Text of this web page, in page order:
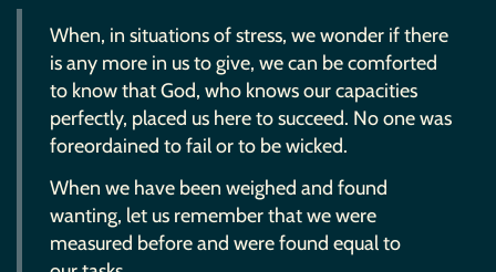
When, in situations of stress, we wonder if there
is any more in us to give, we can be comforted
to know that God, who knows our capacities
perfectly, placed us here to succeed. No one was
foreordained to fail or to be wicked.
When we have been weighed and found
wanting, let us remember that we were
measured before and were found equal to